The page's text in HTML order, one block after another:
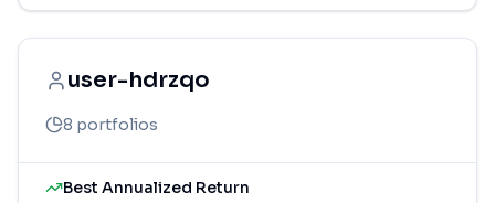
user-hdrzqo
8 portfolios
Best Annualized Return